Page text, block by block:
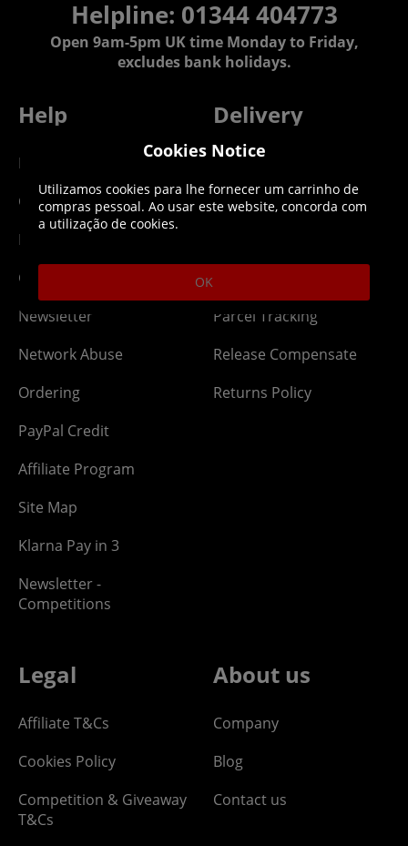
Helpline: 01344 404773
Open 9am-5pm UK time Monday to Friday,
excludes bank holidays.
Help
DLC Codes
Getting Started
Membership
Gift Cards
Newsletter
Network Abuse
Ordering
PayPal Credit
Affiliate Program
Site Map
Klarna Pay in 3
Newsletter -
Competitions
Delivery
Collect & Replace
Dispatch & Delivery
Parcel Tracking
Release Compensate
Returns Policy
Legal
Affiliate T&Cs
Cookies Policy
Competition & Giveaway
T&Cs
About us
Company
Blog
Contact us
Cookies Notice
Utilizamos cookies para lhe fornecer um carrinho de
compras pessoal. Ao usar este website, concorda com
a utilização de cookies.
OK